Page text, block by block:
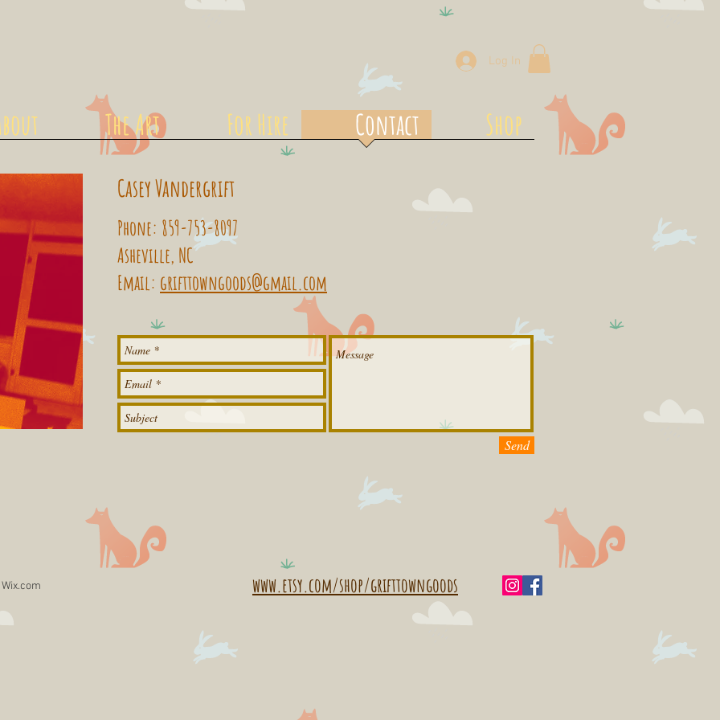
Log In
The Art For Hire Contact Shop
Casey Vandergrift
Phone: 859-753-8097
Asheville, NC
Email: grifttowngoods@gmail.com
Send
Wix.com www.etsy.com/shop/grifttowngoods